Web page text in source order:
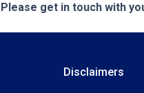
get in touch with
Disclaimers